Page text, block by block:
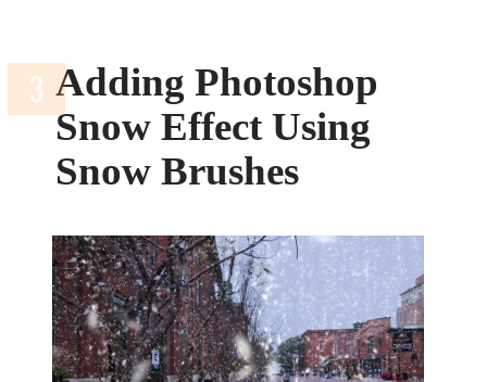
Adding Photoshop
Snow Effect Using
Snow Brushes